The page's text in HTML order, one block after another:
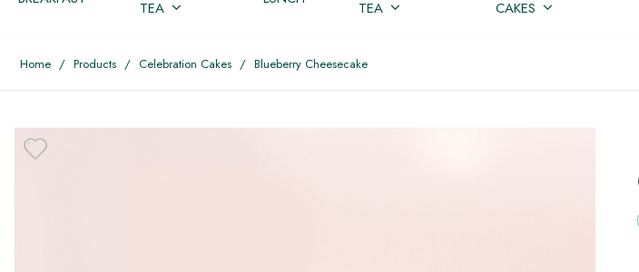
TEA
TEA
CAKES
Home / Products / Celebration Cakes / Blueberry Cheesecake